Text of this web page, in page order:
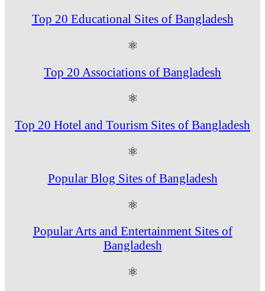
Top 20 Educational Sites of Bangladesh
⚛
Top 20 Associations of Bangladesh
⚛
Top 20 Hotel and Tourism Sites of Bangladesh
⚛
Popular Blog Sites of Bangladesh
⚛
Popular Arts and Entertainment Sites of
Bangladesh
⚛